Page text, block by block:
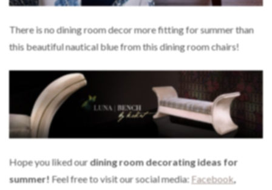
There is no dining room decor more fitting for summer than
this beautiful nautical blue from this dining room chairs!
Hope you liked ourdining room decorating ideas for
summer! Feel free to visit our social media: Facebook,